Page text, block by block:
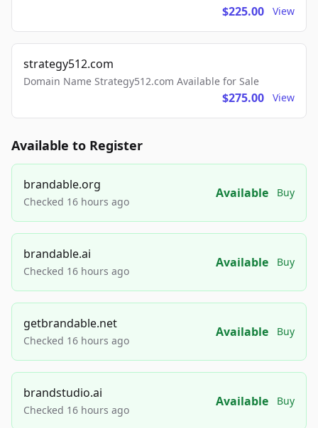
$225.00 View
strategy512.com
Domain Name Strategy512.com Available for Sale
$275.00 View
Available to Register
brandable.org
Checked 16 hours ago
Available Buy
brandable.ai
Checked 16 hours ago
Available Buy
getbrandable.net
Checked 16 hours ago
Available Buy
brandstudio.ai
Checked 16 hours ago
Available Buy